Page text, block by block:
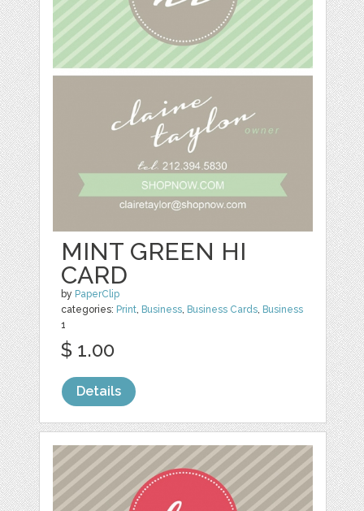
MINT GREEN HI
CARD
by PaperClip
categories: Print, Business, Business Cards, Business
1
$ 1.00
Details